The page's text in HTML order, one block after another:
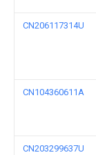
CN206117314U
CN104360611A
CN203299637U